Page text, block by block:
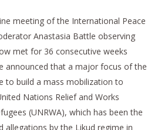
meeting of the International Peace
Anastasia Battle observing
met for 36 consecutive weeks
announced that a major focus of the
to build a mass mobilization to
Nations Relief and Works
(UNRWA), which has been the
by the Likud regime in